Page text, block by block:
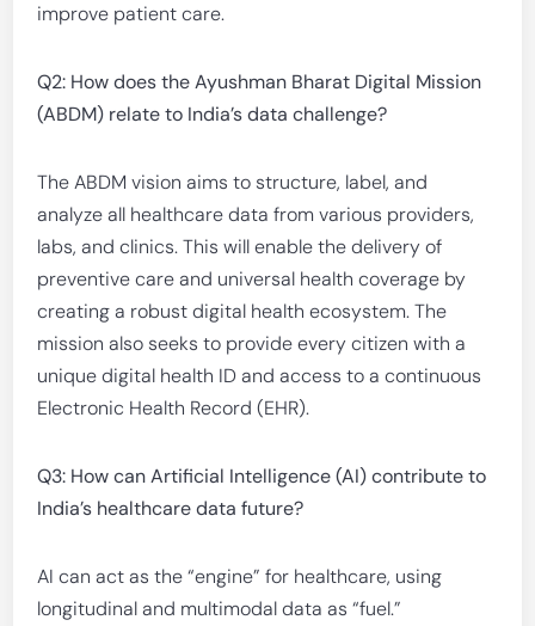
improve patient care.
Q2: How does the Ayushman Bharat Digital Mission
(ABDM) relate to India’s data challenge?
The ABDM vision aims to structure, label, and
analyze all healthcare data from various providers,
labs, and clinics. This will enable the delivery of
preventive care and universal health coverage by
creating a robust digital health ecosystem. The
mission also seeks to provide every citizen with a
unique digital health ID and access to a continuous
Electronic Health Record (EHR).
Q3: How can Artificial Intelligence (AI) contribute to
India’s healthcare data future?
AI can act as the “engine” for healthcare, using
longitudinal and multimodal data as “fuel.”